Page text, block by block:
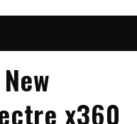
x360